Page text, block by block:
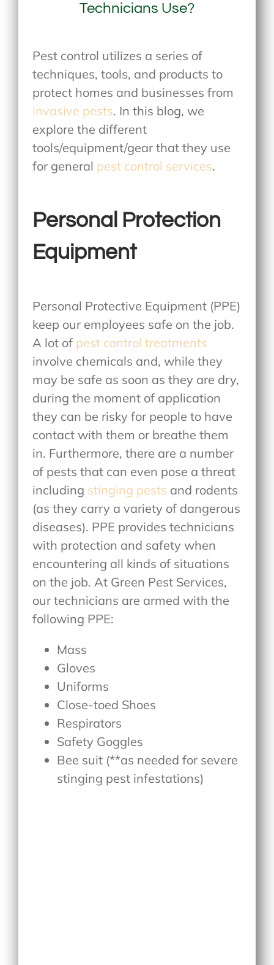
Technicians Use?
Pest control utilizes a series of
techniques, tools, and products to
protect homes and businesses from
invasive pests. In this blog, we
explore the different
tools/equipment/gear that they use
for general pest control services.
Personal Protection
Equipment
Personal Protective Equipment (PPE)
keep our employees safe on the job.
A lot of pest control treatments
involve chemicals and, while they
may be safe as soon as they are dry,
during the moment of application
they can be risky for people to have
contact with them or breathe them
in. Furthermore, there are a number
of pests that can even pose a threat
including stinging pests and rodents
(as they carry a variety of dangerous
diseases). PPE provides technicians
with protection and safety when
encountering all kinds of situations
on the job. At Green Pest Services,
our technicians are armed with the
following PPE:
Mass
Gloves
Uniforms
Close-toed Shoes
Respirators
Safety Goggles
Bee suit (**as needed for severe
stinging pest infestations)